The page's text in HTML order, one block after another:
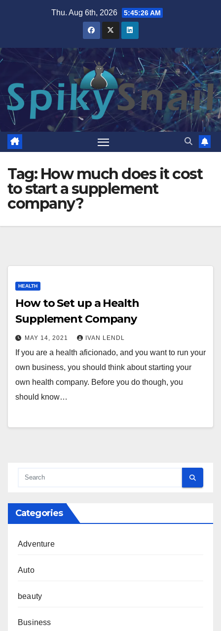
Thu. Aug 6th, 2026 5:45:26 AM
Tag: How much does it cost
to start a supplement
company?
HEALTH
How to Set up a Health
Supplement Company
MAY 14, 2021 IVAN LENDL
If you are a health aficionado, and you want to run your
own business, you should think about starting your
own health company. Before you do though, you
should know…
Categories
Adventure
Auto
beauty
Business